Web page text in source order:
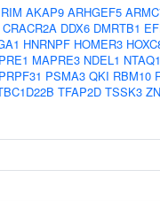
AKAP9 ARHGEF5
CRACR2A DDX6 DMRTB1
HNRNPF HOMER3
MAPRE3 NDEL1 NTAQ1
PRPF31 PSMA3 QKI RBM10
TFAP2D TSSK3